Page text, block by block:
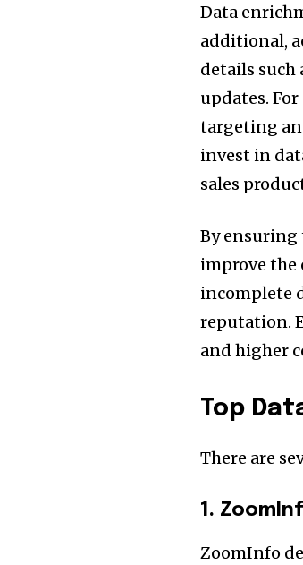
Data
additional,
details such
updates.
targeting
invest in
sales
By
improve the
incomplete
reputation.
and higher
Top
There are
1.
ZoomInfo